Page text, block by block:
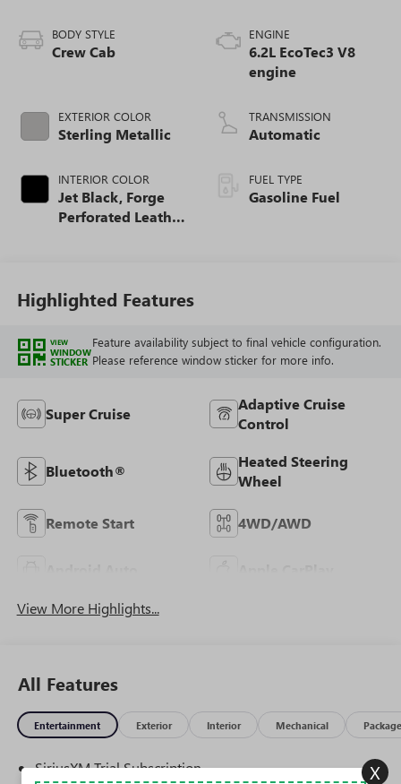
BODY STYLE
Crew Cab
EXTERIOR COLOR
Sterling Metallic
INTERIOR COLOR
Jet Black, Forge
Perforated Leather
ENGINE
6.2L EcoTec3 V8
engine
TRANSMISSION
Automatic
FUEL TYPE
Gasoline Fuel
Highlighted Features
VIEW
WINDOW
STICKER
Feature availability subject to final vehicle configuration.
Please reference window sticker for more info.
Super Cruise
Adaptive Cruise
Control
Bluetooth®
Heated Steering
Wheel
Remote Start 4WD/AWD
View More Highlights...
All Features
Entertainment Exterior Interior Mechanical Package
SiriusXM Trial Subscription
X